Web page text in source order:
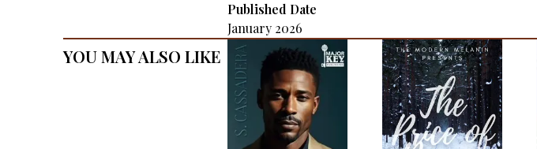
Published Date
January 2026
You May Also Like